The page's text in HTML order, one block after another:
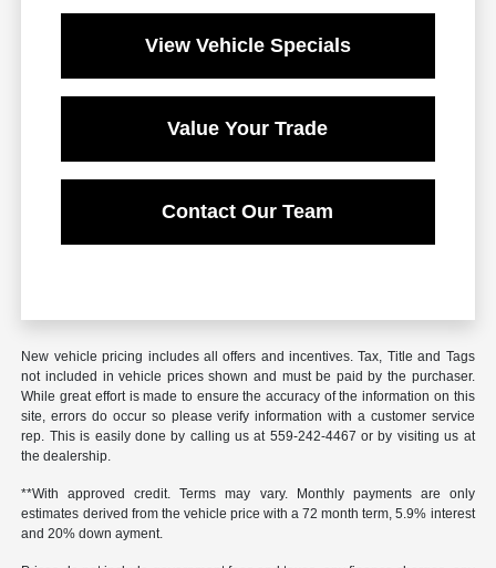
View Vehicle Specials
Value Your Trade
Contact Our Team
New vehicle pricing includes all offers and incentives. Tax, Title and Tags
not included in vehicle prices shown and must be paid by the purchaser.
While great effort is made to ensure the accuracy of the information on this
site, errors do occur so please verify information with a customer service
rep. This is easily done by calling us at 559-242-4467 or by visiting us at
the dealership.
**With approved credit. Terms may vary. Monthly payments are only
estimates derived from the vehicle price with a 72 month term, 5.9% interest
and 20% down ayment.